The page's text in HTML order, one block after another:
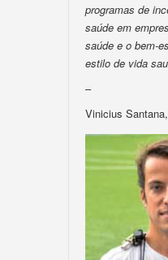
programas de
saúde em
saúde e o bem-
estilo de vida
–
Vinicius